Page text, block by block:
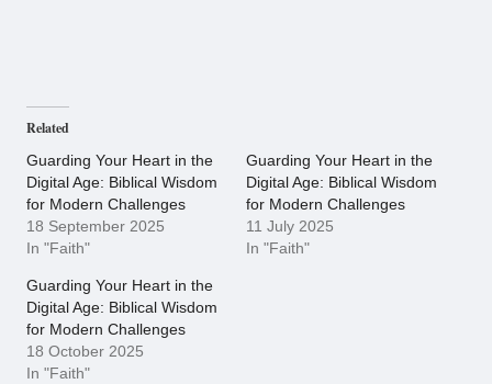
Related
Guarding Your Heart in the
Digital Age: Biblical Wisdom
for Modern Challenges
18 September 2025
In "Faith"
Guarding Your Heart in the
Digital Age: Biblical Wisdom
for Modern Challenges
11 July 2025
In "Faith"
Guarding Your Heart in the
Digital Age: Biblical Wisdom
for Modern Challenges
18 October 2025
In "Faith"